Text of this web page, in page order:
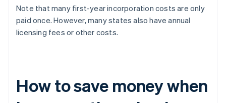
Note that many first-year incorporation costs are only
paid once. However, many states also have annual
licensing fees or other costs.
How to save money when